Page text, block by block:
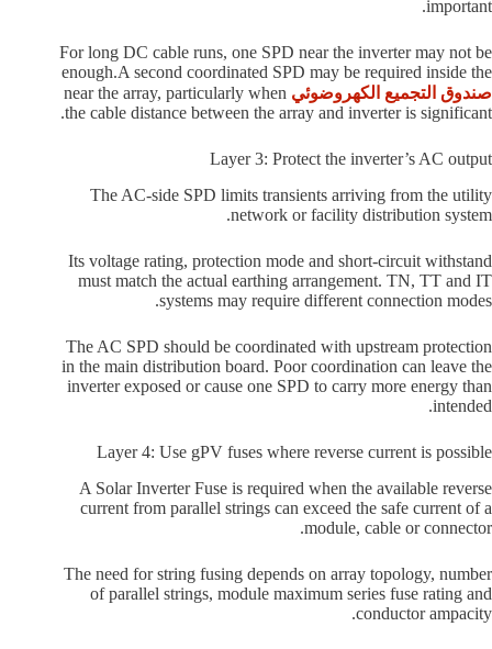
important.
For long DC cable runs, one SPD near the inverter may not be
enough.A second coordinated SPD may be required inside the
صندوق التجميع الكهروضوئي near the array, particularly when
the cable distance between the array and inverter is significant.
Layer 3: Protect the inverter’s AC output
The AC-side SPD limits transients arriving from the utility
network or facility distribution system.
Its voltage rating, protection mode and short-circuit withstand
must match the actual earthing arrangement. TN, TT and IT
systems may require different connection modes.
The AC SPD should be coordinated with upstream protection
in the main distribution board. Poor coordination can leave the
inverter exposed or cause one SPD to carry more energy than
intended.
Layer 4: Use gPV fuses where reverse current is possible
A Solar Inverter Fuse is required when the available reverse
current from parallel strings can exceed the safe current of a
module, cable or connector.
The need for string fusing depends on array topology, number
of parallel strings, module maximum series fuse rating and
conductor ampacity.